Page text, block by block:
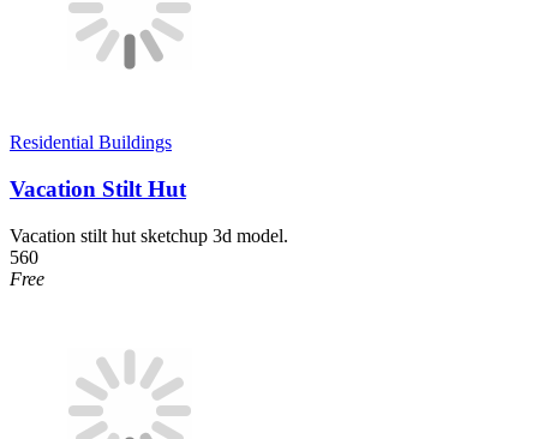
Residential Buildings
Vacation Stilt Hut
Vacation stilt hut sketchup 3d model.
560
Free